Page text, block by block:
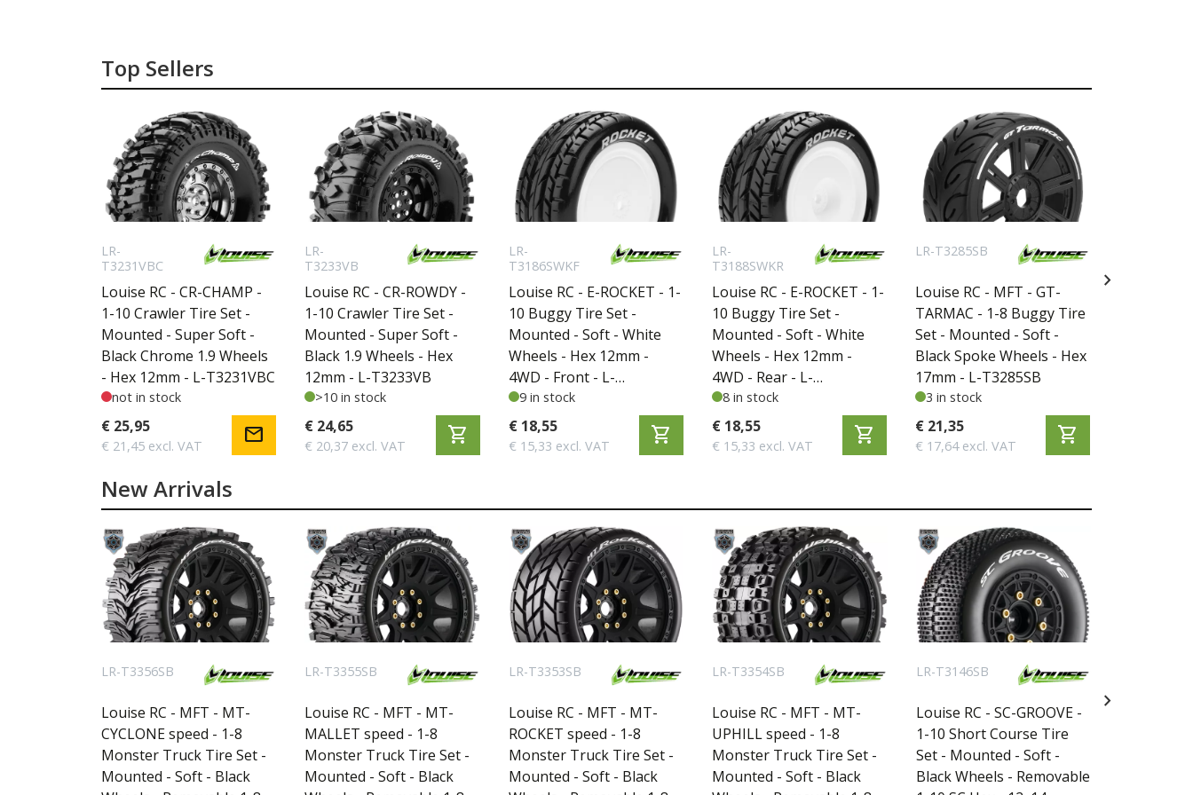
Top Sellers
LR-
T3231VBC
Louise RC - CR-CHAMP -
1-10 Crawler Tire Set -
Mounted - Super Soft -
Black Chrome 1.9 Wheels
- Hex 12mm - L-T3231VBC
not in stock
€ 25,95
€ 21,45 excl. VAT mail
LR-
T3233VB
Louise RC - CR-ROWDY -
1-10 Crawler Tire Set -
Mounted - Super Soft -
Black 1.9 Wheels - Hex
12mm - L-T3233VB
>10 in stock
€ 24,65
€ 20,37 excl. VAT shopping_cart
LR-
T3186SWKF
Louise RC - E-ROCKET - 1-
10 Buggy Tire Set -
Mounted - Soft - White
Wheels - Hex 12mm -
4WD - Front - L-
T3186SWKF
9 in stock
€ 18,55
€ 15,33 excl. VAT shopping_cart
LR-
T3188SWKR
Louise RC - E-ROCKET - 1-
10 Buggy Tire Set -
Mounted - Soft - White
Wheels - Hex 12mm -
4WD - Rear - L-
T3188SWKR
8 in stock
€ 18,55
€ 15,33 excl. VAT shopping_cart
LR-T3285SB
Louise RC - MFT - GT-
TARMAC - 1-8 Buggy Tire
Set - Mounted - Soft -
Black Spoke Wheels - Hex
17mm - L-T3285SB
3 in stock
€ 21,35
€ 17,64 excl. VAT shopping_cart
chevron_right
New Arrivals
LR-T3356SB
Louise RC - MFT - MT-
CYCLONE speed - 1-8
Monster Truck Tire Set -
Mounted - Soft - Black
LR-T3355SB
Louise RC - MFT - MT-
MALLET speed - 1-8
Monster Truck Tire Set -
Mounted - Soft - Black
LR-T3353SB
Louise RC - MFT - MT-
ROCKET speed - 1-8
Monster Truck Tire Set -
Mounted - Soft - Black
LR-T3354SB
Louise RC - MFT - MT-
UPHILL speed - 1-8
Monster Truck Tire Set -
Mounted - Soft - Black
LR-T3146SB
Louise RC - SC-GROOVE -
1-10 Short Course Tire
Set - Mounted - Soft -
Black Wheels - Removable
chevron_right